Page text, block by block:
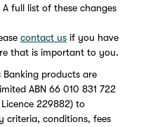
full list of these changes
contact us if you have
that is important to you.
Banking products are
ABN 66 010 831 722
229882) to
criteria, conditions, fees